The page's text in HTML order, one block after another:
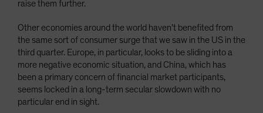
raise them further.
Other economies around the world haven’t benefited from
the same sort of consumer surge that we saw in the US in the
third quarter. Europe, in particular, looks to be sliding into a
more negative economic situation, and China, which has
been a primary concern of financial market participants,
seems locked in a long-term secular slowdown with no
particular end in sight.